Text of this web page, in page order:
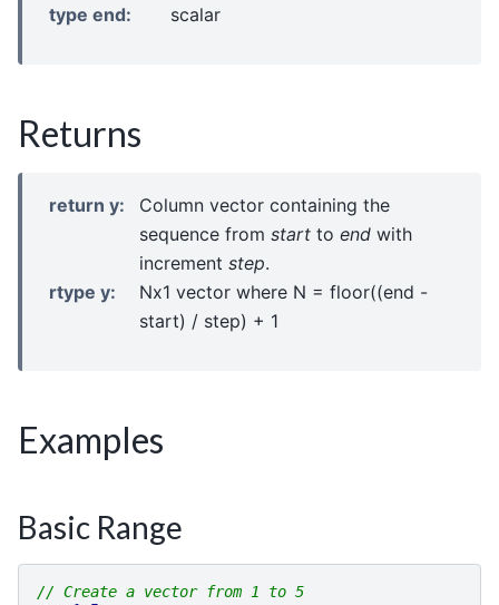
type end: scalar
Returns
return y:
Column vector containing the
sequence from start to end with
increment step.
rtype y:
Nx1 vector where N = floor((end -
start) / step) + 1
Examples
Basic Range
// Create a vector from 1 to 5